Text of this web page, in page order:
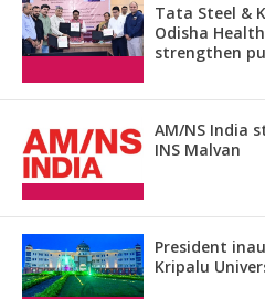
Tata Steel &
Odisha
strengthen
AM/NS India
INS Malvan
President
Kripalu